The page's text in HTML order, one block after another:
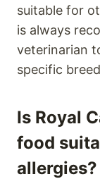
suitable for
is always
veterinarian
specific
Is Royal
food
allergies?